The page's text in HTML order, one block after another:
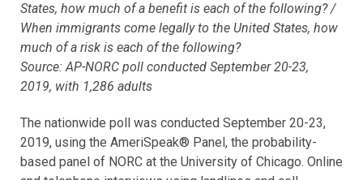
States, how much of a benefit is each of the following? /
When immigrants come legally to the United States, how
much of a risk is each of the following?
Source: AP-NORC poll conducted September 20-23,
2019, with 1,286 adults
The nationwide poll was conducted September 20-23,
2019, using the AmeriSpeak® Panel, the probability-
based panel of NORC at the University of Chicago. Online